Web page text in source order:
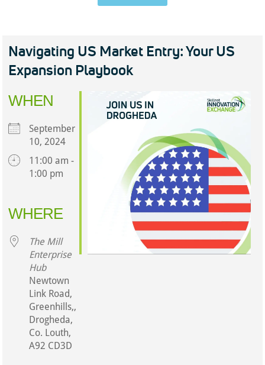
Navigating US Market Entry: Your US
Expansion Playbook
WHEN
September
10, 2024
11:00 am -
1:00 pm
Office 365Outlook Live
WHERE
The Mill
Enterprise
Hub
Newtown
Link Road,
Greenhills,,
Drogheda,
Co. Louth,
A92 CD3D